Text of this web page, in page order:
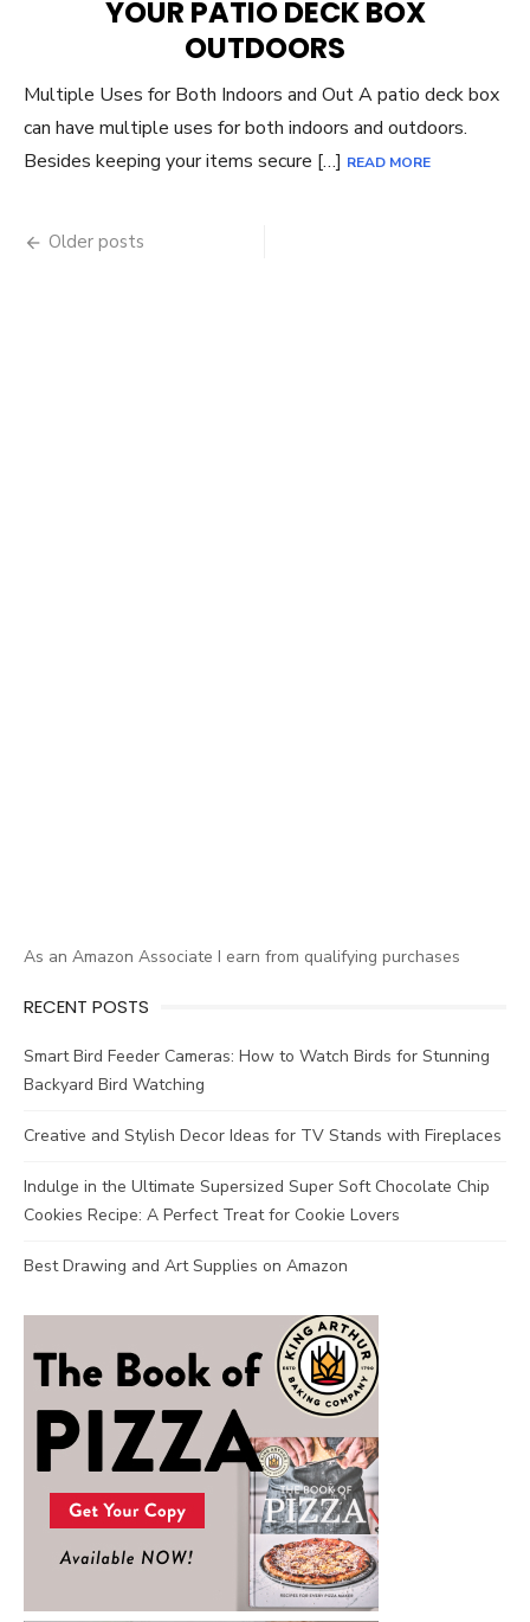
YOUR PATIO DECK BOX
OUTDOORS
Multiple Uses for Both Indoors and Out A patio deck box
can have multiple uses for both indoors and outdoors.
Besides keeping your items secure […] READ MORE
Posts
Older posts
As an Amazon Associate I earn from qualifying purchases
RECENT POSTS
Smart Bird Feeder Cameras: How to Watch Birds for Stunning
Backyard Bird Watching
Creative and Stylish Decor Ideas for TV Stands with Fireplaces
Indulge in the Ultimate Supersized Super Soft Chocolate Chip
Cookies Recipe: A Perfect Treat for Cookie Lovers
Best Drawing and Art Supplies on Amazon